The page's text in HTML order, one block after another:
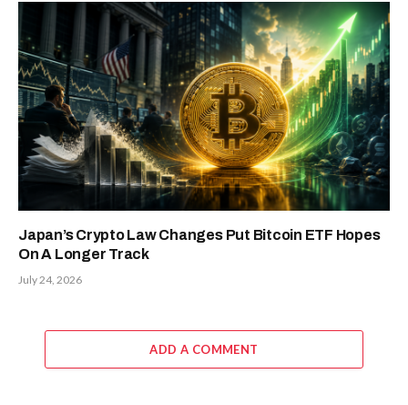
Japan’s Crypto Law Changes Put Bitcoin ETF Hopes
On A Longer Track
July 24, 2026
ADD A COMMENT